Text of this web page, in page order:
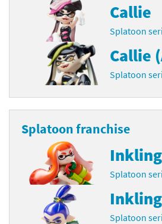
Callie
Splatoon
Callie
Splatoon
Splatoon franchise
Splatoon
Splatoon